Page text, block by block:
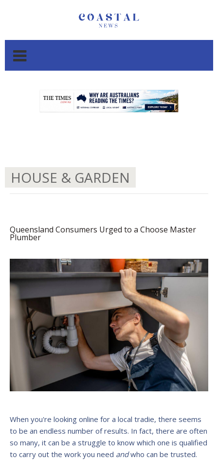
HOUSE & GARDEN
Queensland Consumers Urged to a Choose Master
Plumber
When you're looking online for a local tradie, there seems
to be an endless number of results. In fact, there are often
so many, it can be a struggle to know which one is qualified
to carry out the work you need andwho can be trusted.